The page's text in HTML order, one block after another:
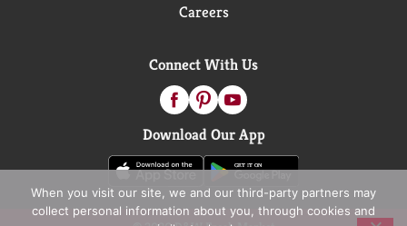
Careers
Connect With Us
Download Our App
When you visit our site, we and our third-party partners may
collect personal information about you, through cookies and